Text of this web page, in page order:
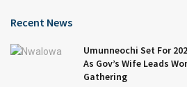
Recent News
Umunneochi Set For
As Gov’s Wife Leads
Gathering